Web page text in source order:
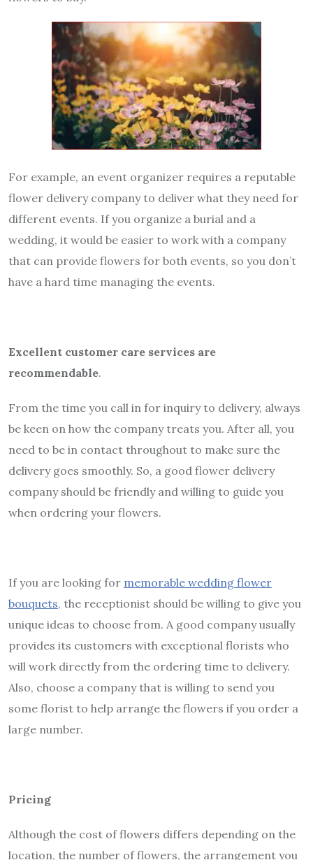
For example, an event organizer requires a reputable
flower delivery company to deliver what they need for
different events. If you organize a burial and a
wedding, it would be easier to work with a company
that can provide flowers for both events, so you don’t
have a hard time managing the events.
Excellent customer care services are
recommendable.
From the time you call in for inquiry to delivery, always
be keen on how the company treats you. After all, you
need to be in contact throughout to make sure the
delivery goes smoothly. So, a good flower delivery
company should be friendly and willing to guide you
when ordering your flowers.
If you are looking for memorable wedding flower
bouquets, the receptionist should be willing to give you
unique ideas to choose from. A good company usually
provides its customers with exceptional florists who
will work directly from the ordering time to delivery.
Also, choose a company that is willing to send you
some florist to help arrange the flowers if you order a
large number.
Pricing
Although the cost of flowers differs depending on the
location, the number of flowers, the arrangement you